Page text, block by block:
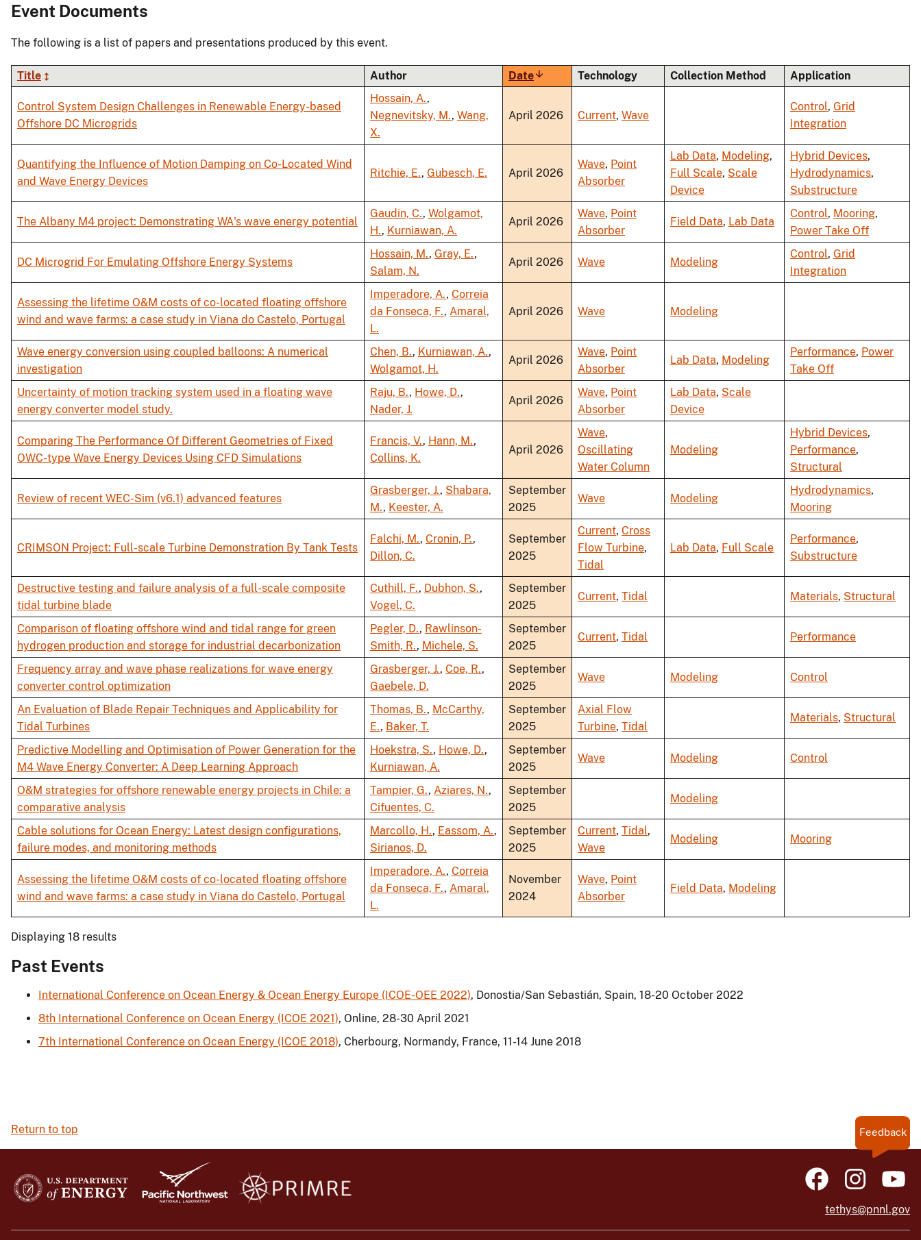
Event Documents
The following is a list of papers and presentations produced by this event.
Title Author DateSort
ascending
Technology Collection Method Application
Control System Design Challenges in Renewable Energy-based
Offshore DC Microgrids
Hossain, A.,
Negnevitsky, M., Wang,
X.
April 2026 Current, Wave
Control, Grid
Integration
Quantifying the Influence of Motion Damping on Co-Located Wind
and Wave Energy Devices
Ritchie, E., Gubesch, E. April 2026
Wave, Point
Absorber
Lab Data, Modeling,
Full Scale, Scale
Device
Hybrid Devices,
Hydrodynamics,
Substructure
The Albany M4 project: Demonstrating WA's wave energy potential
Gaudin, C., Wolgamot,
H., Kurniawan, A.
April 2026
Wave, Point
Absorber
Field Data, Lab Data
Control, Mooring,
Power Take Off
DC Microgrid For Emulating Offshore Energy Systems
Hossain, M., Gray, E.,
Salam, N.
April 2026 Wave Modeling
Control, Grid
Integration
Assessing the lifetime O&M costs of co-located floating offshore
wind and wave farms: a case study in Viana do Castelo, Portugal
Imperadore, A., Correia
da Fonseca, F., Amaral,
L.
April 2026 Wave Modeling
Wave energy conversion using coupled balloons: A numerical
investigation
Chen, B., Kurniawan, A.,
Wolgamot, H.
April 2026
Wave, Point
Absorber
Lab Data, Modeling
Performance, Power
Take Off
Uncertainty of motion tracking system used in a floating wave
energy converter model study.
Raju, B., Howe, D.,
Nader, J.
April 2026
Wave, Point
Absorber
Lab Data, Scale
Device
Comparing The Performance Of Different Geometries of Fixed
OWC-type Wave Energy Devices Using CFD Simulations
Francis, V., Hann, M.,
Collins, K.
April 2026
Wave,
Oscillating
Water Column
Modeling
Hybrid Devices,
Performance,
Structural
Review of recent WEC-Sim (v6.1) advanced features
Grasberger, J., Shabara,
M., Keester, A.
September
2025
Wave Modeling
Hydrodynamics,
Mooring
CRIMSON Project: Full-scale Turbine Demonstration By Tank Tests
Falchi, M., Cronin, P.,
Dillon, C.
September
2025
Current, Cross
Flow Turbine,
Tidal
Lab Data, Full Scale
Performance,
Substructure
Destructive testing and failure analysis of a full-scale composite
tidal turbine blade
Cuthill, F., Dubhon, S.,
Vogel, C.
September
2025
Current, Tidal Materials, Structural
Comparison of floating offshore wind and tidal range for green
hydrogen production and storage for industrial decarbonization
Pegler, D., Rawlinson-
Smith, R., Michele, S.
September
2025
Current, Tidal Performance
Frequency array and wave phase realizations for wave energy
converter control optimization
Grasberger, J., Coe, R.,
Gaebele, D.
September
2025
Wave Modeling Control
An Evaluation of Blade Repair Techniques and Applicability for
Tidal Turbines
Thomas, B., McCarthy,
E., Baker, T.
September
2025
Axial Flow
Turbine, Tidal
Materials, Structural
Predictive Modelling and Optimisation of Power Generation for the
M4 Wave Energy Converter: A Deep Learning Approach
Hoekstra, S., Howe, D.,
Kurniawan, A.
September
2025
Wave Modeling Control
O&M strategies for offshore renewable energy projects in Chile: a
comparative analysis
Tampier, G., Aziares, N.,
Cifuentes, C.
September
2025
Modeling
Cable solutions for Ocean Energy: Latest design configurations,
failure modes, and monitoring methods
Marcollo, H., Eassom, A.,
Sirianos, D.
September
2025
Current, Tidal,
Wave
Modeling Mooring
Assessing the lifetime O&M costs of co-located floating offshore
wind and wave farms: a case study in Viana do Castelo, Portugal
Imperadore, A., Correia
da Fonseca, F., Amaral,
L.
November
2024
Wave, Point
Absorber
Field Data, Modeling
Displaying 18 results
Past Events
International Conference on Ocean Energy & Ocean Energy Europe (ICOE-OEE 2022), Donostia/San Sebastián, Spain, 18-20 October 2022
8th International Conference on Ocean Energy (ICOE 2021), Online, 28-30 April 2021
7th International Conference on Ocean Energy (ICOE 2018), Cherbourg, Normandy, France, 11-14 June 2018
Return to top Feedback
tethys@pnnl.gov